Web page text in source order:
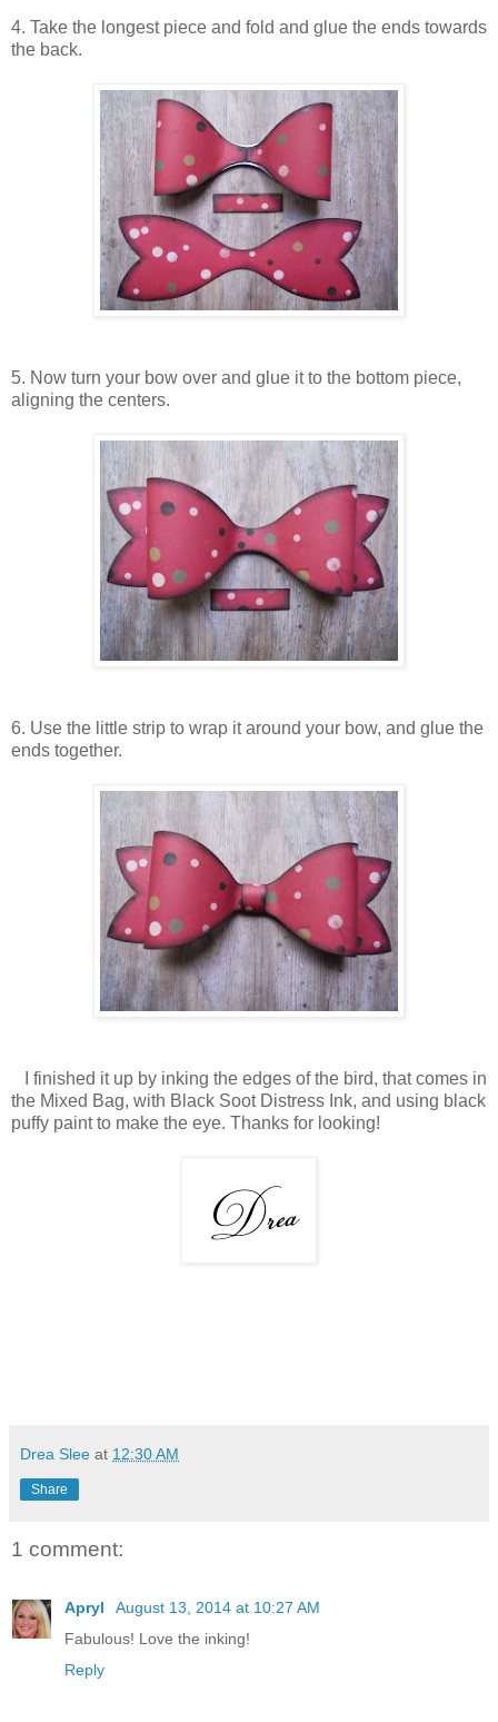
4. Take the longest piece and fold and glue the ends towards
the back.
5. Now turn your bow over and glue it to the bottom piece,
aligning the centers.
6. Use the little strip to wrap it around your bow, and glue the
ends together.
I finished it up by inking the edges of the bird, that comes in
the Mixed Bag, with Black Soot Distress Ink, and using black
puffy paint to make the eye. Thanks for looking!
Drea Slee at 12:30 AM
Share
1 comment:
Apryl
August 13, 2014 at 10:27 AM
Fabulous! Love the inking!
Reply